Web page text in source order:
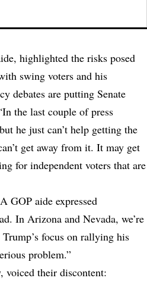
highlighted the risks posed
swing voters and his
debates are putting Senate
the last couple of press
he just can’t help getting the
get away from it. It may get
for independent voters that are
GOP aide expressed
In Arizona and Nevada, we’re
focus on rallying his
problem.”
voiced their discontent: